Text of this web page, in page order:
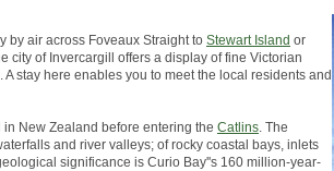
by air across Foveaux Straight to Stewart Island or
city of Invercargill offers a display of fine Victorian
stay here enables you to meet the local residents and
New Zealand before entering the Catlins. The
and river valleys; of rocky coastal bays, inlets
significance is Curio Bay''s 160 million-year-